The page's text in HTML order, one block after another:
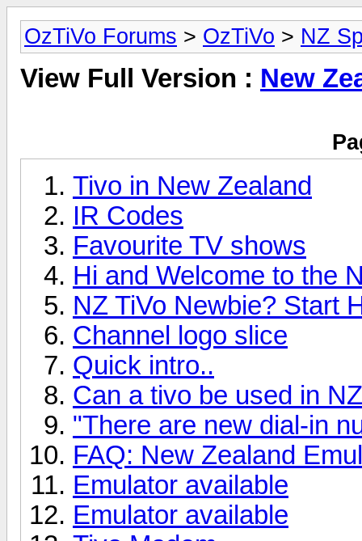
OzTiVo Forums > OzTiVo > NZ
View Full Version : New
Tivo in New Zealand
IR Codes
Favourite TV shows
Hi and Welcome to the
NZ TiVo Newbie? Start
Channel logo slice
Quick intro..
Can a tivo be used in
"There are new dial-in
FAQ: New Zealand
Emulator available
Emulator available